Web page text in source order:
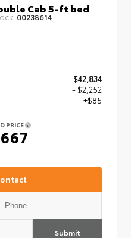
Cab 5-ft bed
00238614
$42,834
- $2,252
+$85
PRICE
Submit